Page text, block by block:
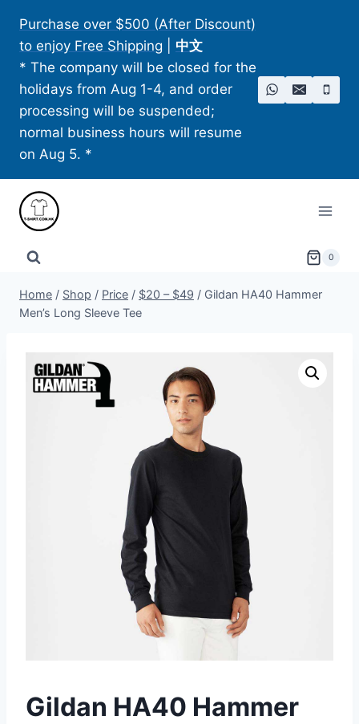
content
Purchase over $500 (After Discount)
to enjoy Free Shipping
中文
* The company will be closed for the
holidays from Aug 1-4, and order
processing will be suspended;
normal business hours will resume
on Aug 5. *
0
Home / Shop / Price / $20 – $49 / Gildan HA40 Hammer
Men’s Long Sleeve Tee
Gildan HA40 Hammer